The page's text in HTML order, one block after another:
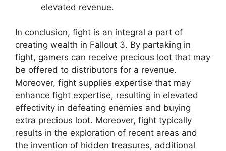
elevated revenue.
In conclusion, fight is an integral a part of
creating wealth in Fallout 3. By partaking in
fight, gamers can receive precious loot that may
be offered to distributors for a revenue.
Moreover, fight supplies expertise that may
enhance fight expertise, resulting in elevated
effectivity in defeating enemies and buying
extra precious loot. Moreover, fight typically
results in the exploration of recent areas and
the invention of hidden treasures, additional